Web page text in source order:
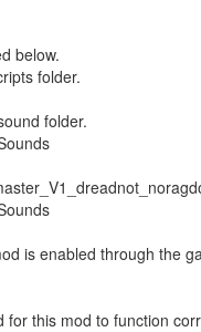
below.
folder.
folder.
is enabled through the
this mod to function